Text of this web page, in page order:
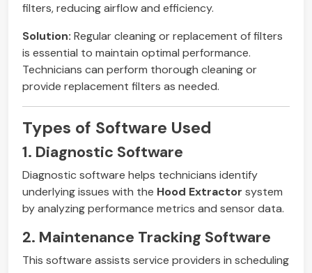
filters, reducing airflow and efficiency.
Solution: Regular cleaning or replacement of filters
is essential to maintain optimal performance.
Technicians can perform thorough cleaning or
provide replacement filters as needed.
Types of Software Used
1. Diagnostic Software
Diagnostic software helps technicians identify
underlying issues with the Hood Extractor system
by analyzing performance metrics and sensor data.
2. Maintenance Tracking Software
This software assists service providers in scheduling